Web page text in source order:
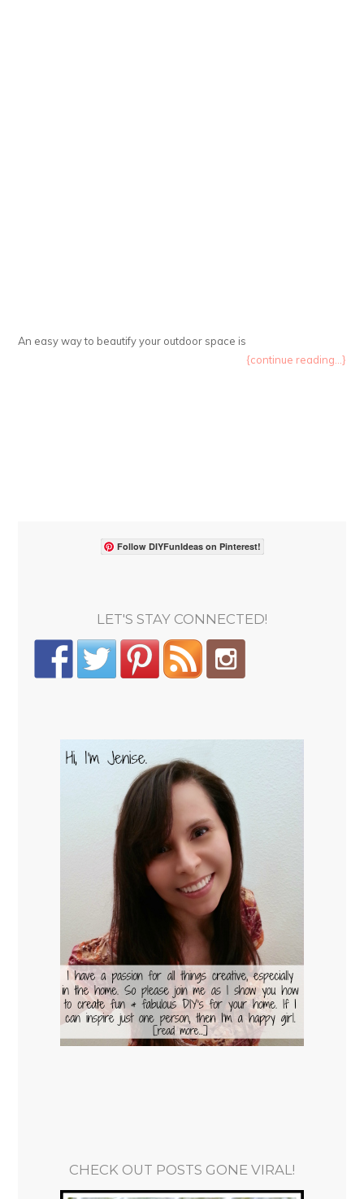
An easy way to beautify your outdoor space is
{continue reading...}
Follow DIYFunIdeas on Pinterest!
LET'S STAY CONNECTED!
CHECK OUT POSTS GONE VIRAL!